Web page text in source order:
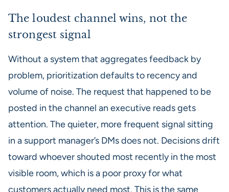
The loudest channel wins, not the
strongest signal
Without a system that aggregates feedback by
problem, prioritization defaults to recency and
volume of noise. The request that happened to be
posted in the channel an executive reads gets
attention. The quieter, more frequent signal sitting
in a support manager’s DMs does not. Decisions drift
toward whoever shouted most recently in the most
visible room, which is a poor proxy for what
customers actually need most. This is the same